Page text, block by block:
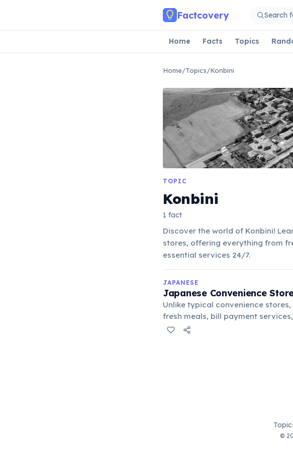
Factcovery
Home Facts Topics
Home/Topics/Konbini
TOPIC
Konbini
1 fact
Discover the world of Konbini!
stores, offering everything from
essential services 24/7.
JAPANESE
Japanese Convenience
Unlike typical convenience
fresh meals, bill payment
hubs.
©